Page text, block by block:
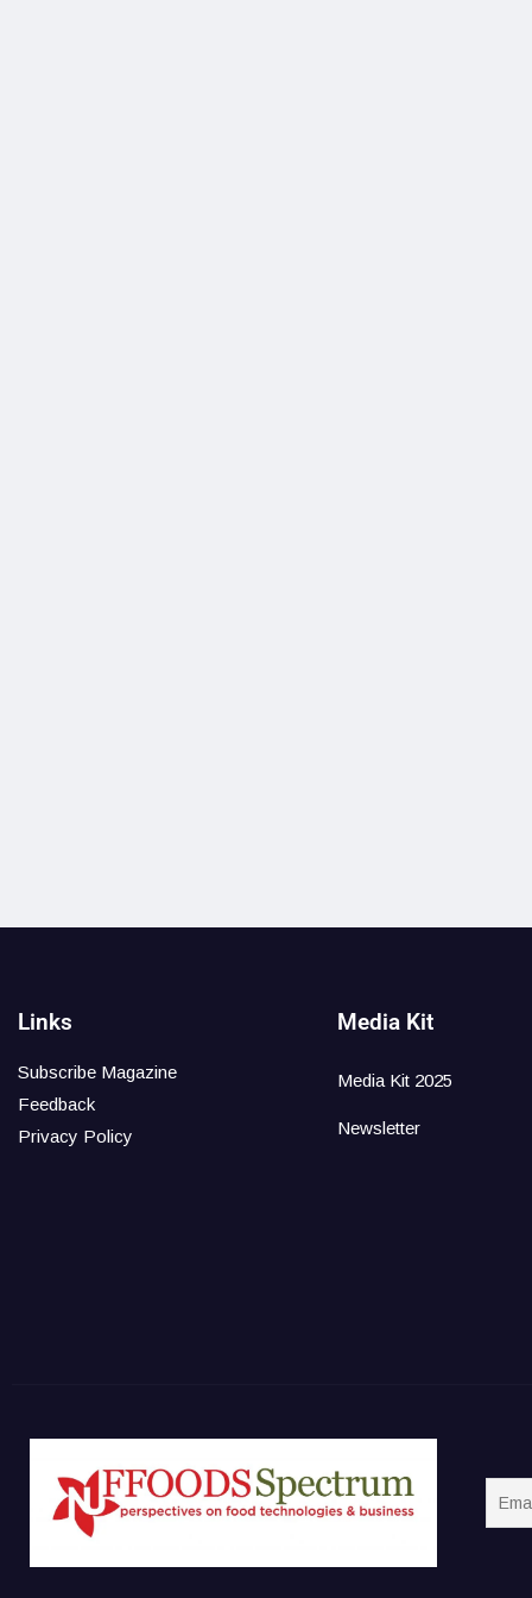
Links
Subscribe Magazine
Feedback
Privacy Policy
Media Kit
Media Kit 2025
Newsletter